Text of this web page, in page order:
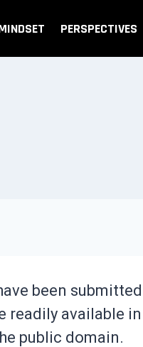
PERSPECTIVES
been submitted
readily available in
public domain.